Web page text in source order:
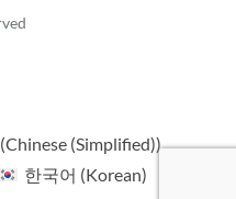
(Chinese (Simplified))
한국어 (Korean)